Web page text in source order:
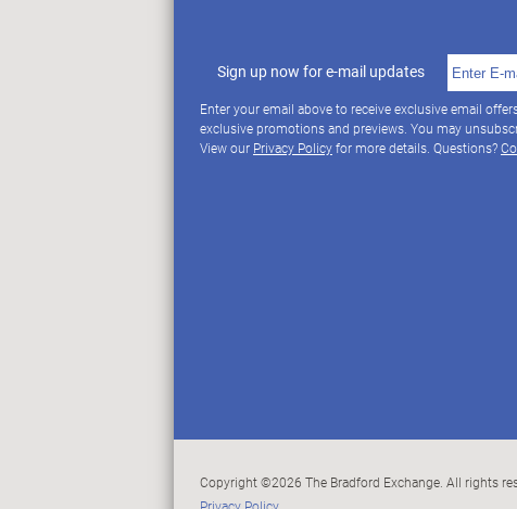
Sign up now for e-mail updates
Enter your email above to receive exclusive email
exclusive promotions and previews. You may
View our Privacy Policyfor more details. Questions?
Copyright ©2026 The Bradford Exchange. All rights